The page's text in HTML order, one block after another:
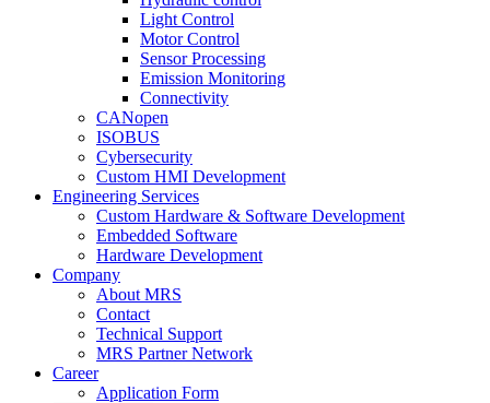
Light Control
Motor Control
Sensor Processing
Emission Monitoring
Connectivity
CANopen
ISOBUS
Cybersecurity
Custom HMI Development
Engineering Services
Custom Hardware & Software Development
Embedded Software
Hardware Development
Company
About MRS
Contact
Technical Support
MRS Partner Network
Career
Application Form